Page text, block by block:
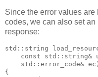
Since the error values
codes, we can also set an
response:
std::string
const std::string&
    std::error_code& ec)
{